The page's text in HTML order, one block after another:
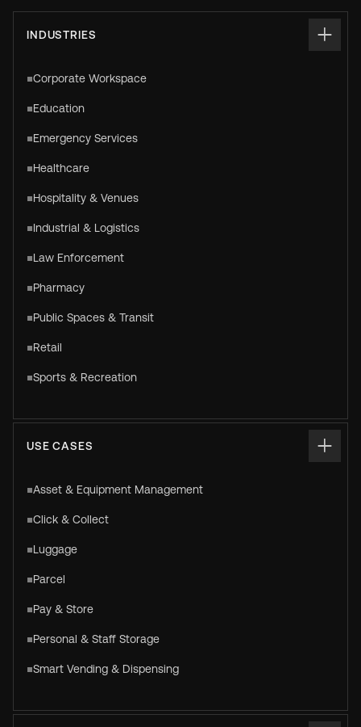
INDUSTRIES
Corporate Workspace
Education
Emergency Services
Healthcare
Hospitality & Venues
Industrial & Logistics
Law Enforcement
Pharmacy
Public Spaces & Transit
Retail
Sports & Recreation
USE CASES
Asset & Equipment Management
Click & Collect
Luggage
Parcel
Pay & Store
Personal & Staff Storage
Smart Vending & Dispensing